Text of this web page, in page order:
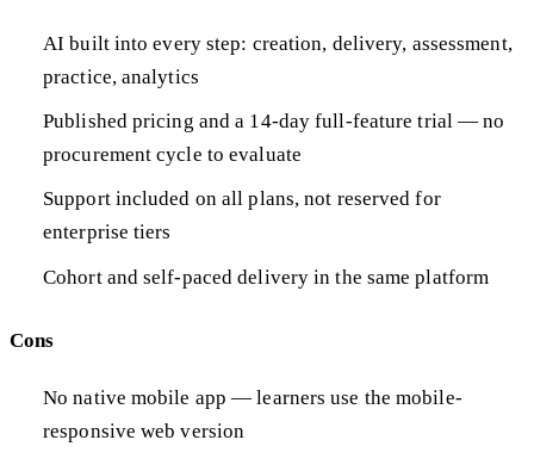
AI built into every step: creation, delivery, assessment,
practice, analytics
Published pricing and a 14-day full-feature trial — no
procurement cycle to evaluate
Support included on all plans, not reserved for
enterprise tiers
Cohort and self-paced delivery in the same platform
Cons
No native mobile app — learners use the mobile-
responsive web version